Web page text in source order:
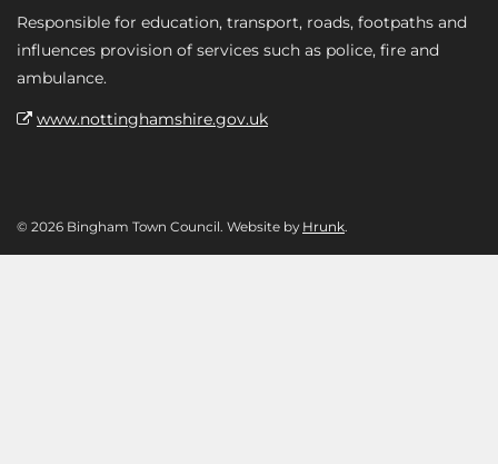
Responsible for education, transport, roads, footpaths and
influences provision of services such as police, fire and
ambulance.
www.nottinghamshire.gov.uk
© 2026 Bingham Town Council. Website by Hrunk